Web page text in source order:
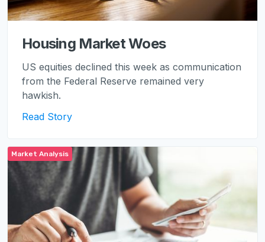
Housing Market Woes
US equities declined this week as communication
from the Federal Reserve remained very
hawkish.
Read Story
Market Analysis